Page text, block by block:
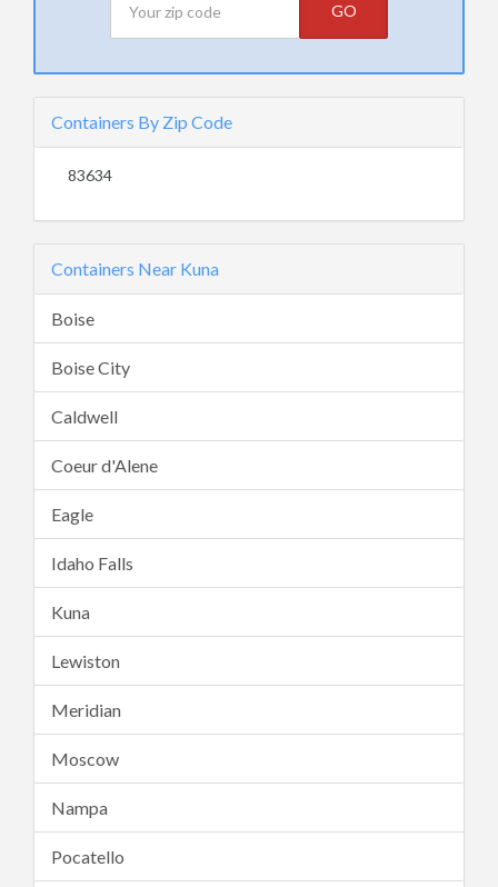
GO
Containers By Zip Code
83634
Containers Near Kuna
Boise
Boise City
Caldwell
Coeur d'Alene
Eagle
Idaho Falls
Kuna
Lewiston
Meridian
Moscow
Nampa
Pocatello